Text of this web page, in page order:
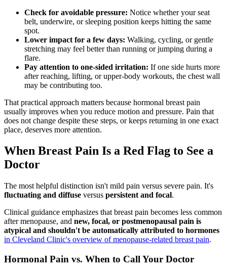
Check for avoidable pressure: Notice whether your seat
belt, underwire, or sleeping position keeps hitting the same
spot.
Lower impact for a few days: Walking, cycling, or gentle
stretching may feel better than running or jumping during a
flare.
Pay attention to one-sided irritation: If one side hurts more
after reaching, lifting, or upper-body workouts, the chest wall
may be contributing too.
That practical approach matters because hormonal breast pain
usually improves when you reduce motion and pressure. Pain that
does not change despite these steps, or keeps returning in one exact
place, deserves more attention.
When Breast Pain Is a Red Flag to See a
Doctor
The most helpful distinction isn't mild pain versus severe pain. It's
fluctuating and diffuse versus persistent and focal.
Clinical guidance emphasizes that breast pain becomes less common
after menopause, and new, focal, or postmenopausal pain is
atypical and shouldn't be automatically attributed to hormones
in Cleveland Clinic's overview of menopause-related breast pain.
Hormonal Pain vs. When to Call Your Doctor